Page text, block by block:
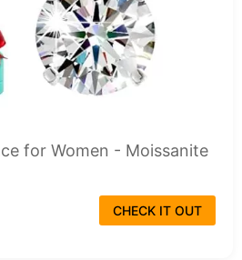
for Women - Moissanite
CHECK IT OUT